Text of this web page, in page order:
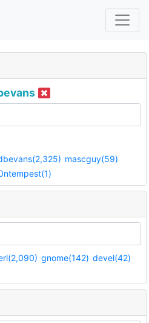
mascguy(59)
gnome(142) devel(42)